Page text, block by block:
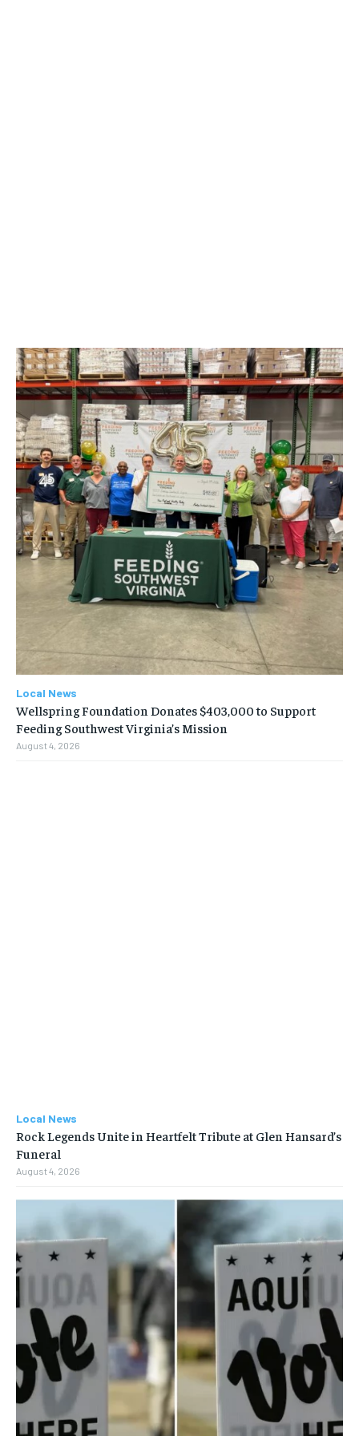
Local News
Wellspring Foundation Donates $403,000 to Support
Feeding Southwest Virginia’s Mission
August 4, 2026
Local News
Rock Legends Unite in Heartfelt Tribute at Glen Hansard’s
Funeral
August 4, 2026